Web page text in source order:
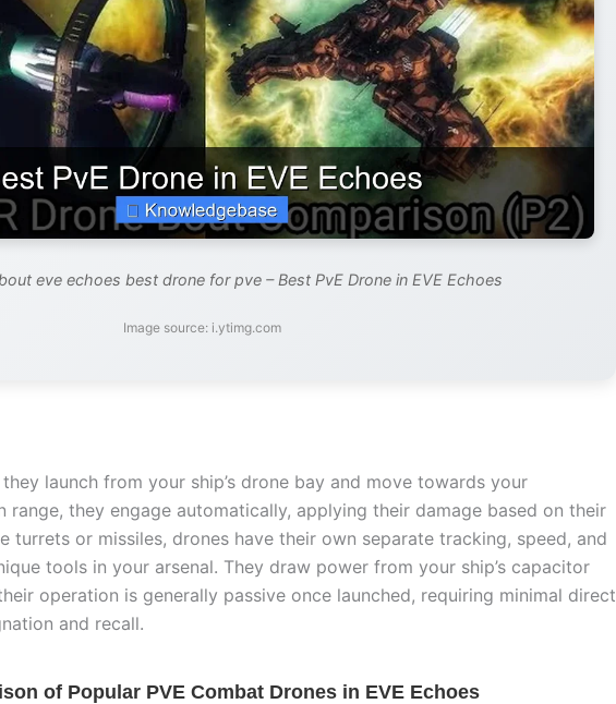
eve echoes best drone for pve – Best PvE Drone in EVE Echoes
Image source: i.ytimg.com
launch from your ship’s drone bay and move towards your
range, they engage automatically, applying their damage based on their
turrets or missiles, drones have their own separate tracking, speed, and
tools in your arsenal. They draw power from your ship’s capacitor
operation is generally passive once launched, requiring minimal direct
and recall.
of Popular PVE Combat Drones in EVE Echoes